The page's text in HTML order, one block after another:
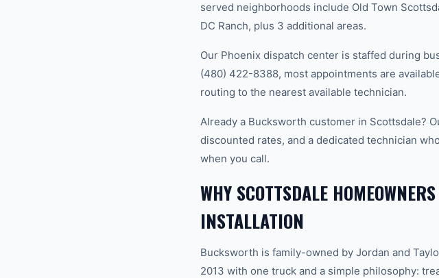
served neighborhoods include Old Town
DC Ranch, plus 3 additional areas.
Our Phoenix dispatch center is staffed during
(480) 422-8388, most appointments are
routing to the nearest available technician.
Already a Bucksworth customer in Scottsdale?
discounted rates, and a dedicated technician
when you call.
WHY SCOTTSDALE
INSTALLATION
Bucksworth is family-owned by Jordan and
2013 with one truck and a simple philosophy: